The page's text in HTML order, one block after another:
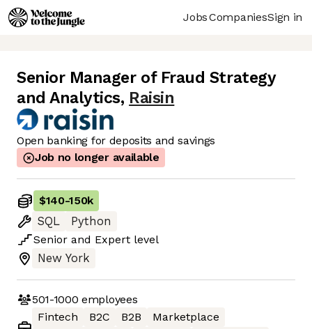
JobsCompaniesSign in
Senior Manager of Fraud Strategy
and Analytics, Raisin
Open banking for deposits and savings
Job no longer available
$140-150k
SQL
Python
Senior and Expert level
New York
501-1000 employees
Fintech
B2C B2B
Marketplace